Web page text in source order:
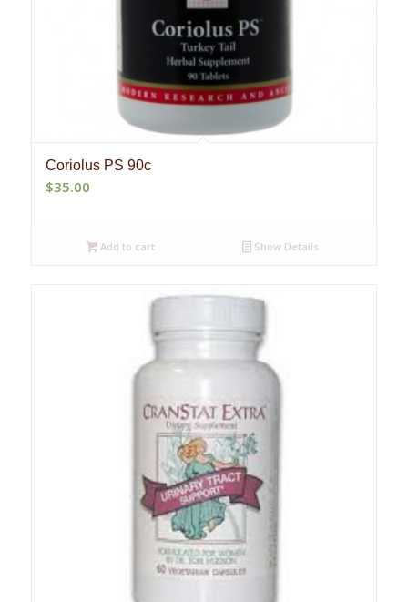
Coriolus PS 90c
$35.00
Add to cart Show Details